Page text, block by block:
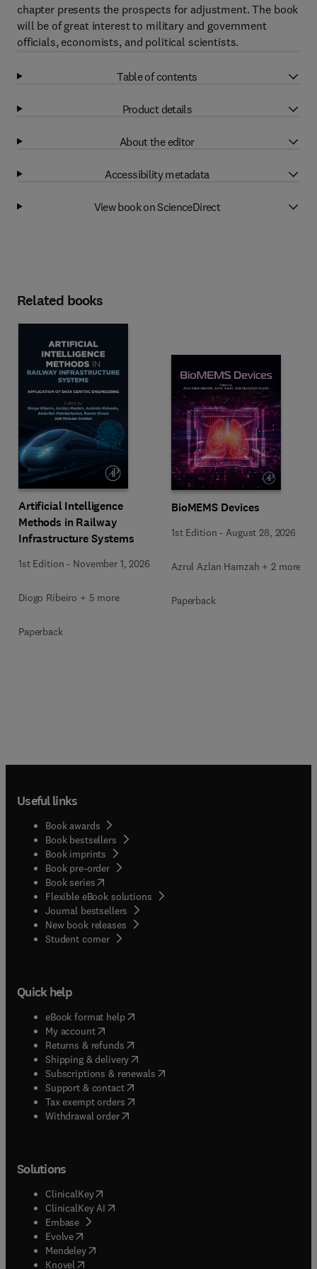
chapter presents the prospects for adjustment. The book
will be of great interest to military and government
officials, economists, and political scientists.
Table of contents
Product details
About the editor
Accessibility metadata
View book on ScienceDirect
Related books
Artificial Intelligence
Methods in Railway
Infrastructure Systems
1st Edition - November 1, 2026
Diogo Ribeiro + 5 more
Paperback
BioMEMS Devices
1st Edition - August 28, 2026
Azrul Azlan Hamzah + 2 more
Paperback
Useful links
Book awards
Book bestsellers
Book imprints
Book pre-order
Book series(opens in new tab/window
Flexible eBook solutions
Journal bestsellers
New book releases
Student corner( opens in new tab/window
Quick help
eBook format help( opens in new tab/window
My account( opens in new tab/window
Returns & refunds( opens in new tab/window
Shipping & delivery(opens in new tab/window
Subscriptions & renewals( opens in new tab/window
Support & contact( opens in new tab/window
Tax exempt orders( opens in new tab/window
Withdrawal order
Solutions
ClinicalKey(opens in new tab/window
ClinicalKey AI opens in new tab/window
Embase( opens in new tab/window
Evolve(opens in new tab/window
Mendeley( opens in new tab/window
Knovel (opens in new tab/window